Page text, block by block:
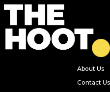
About Us
Contact Us